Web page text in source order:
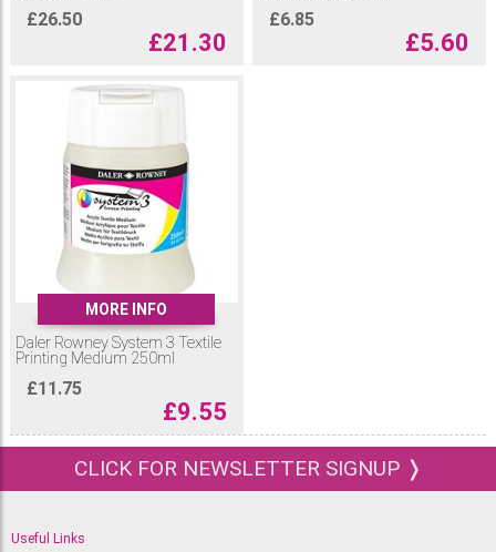
£26.50
£21.30
£6.85
£5.60
MORE INFO
Daler Rowney System 3 Textile
Printing Medium 250ml
£11.75
£9.55
CLICK FOR NEWSLETTER SIGNUP ❭
Useful Links